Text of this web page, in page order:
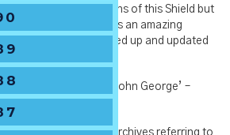
know the exact origins of this Shield but
way back to1980. It is an amazing
to getting it cleaned up and updated
history about ‘The Dr John George’ –
not records in our archives referring to